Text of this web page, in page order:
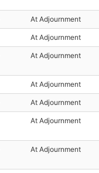
At Adjournment
At Adjournment
At Adjournment
At Adjournment
At Adjournment
At Adjournment
At Adjournment